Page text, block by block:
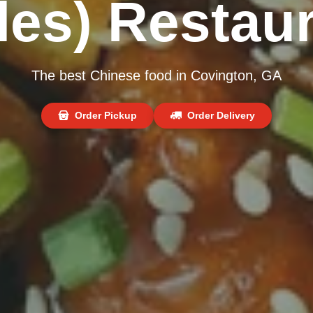
The best Chinese food in Covington, GA
Order Pickup Order Delivery